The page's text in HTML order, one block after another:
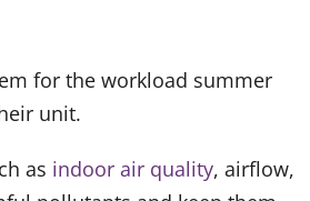
for the workload summer
unit.
as indoor air quality, airflow,